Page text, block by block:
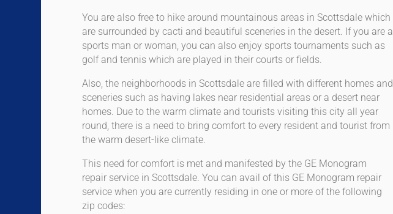
You are also free to hike around mountainous areas in Scottsdale which
are surrounded by cacti and beautiful sceneries in the desert. If you are a
sports man or woman, you can also enjoy sports tournaments such as
golf and tennis which are played in their courts or fields.
Also, the neighborhoods in Scottsdale are filled with different homes and
sceneries such as having lakes near residential areas or a desert near
homes. Due to the warm climate and tourists visiting this city all year
round, there is a need to bring comfort to every resident and tourist from
the warm desert-like climate.
This need for comfort is met and manifested by the GE Monogram
repair service in Scottsdale. You can avail of this GE Monogram repair
service when you are currently residing in one or more of the following
zip codes: